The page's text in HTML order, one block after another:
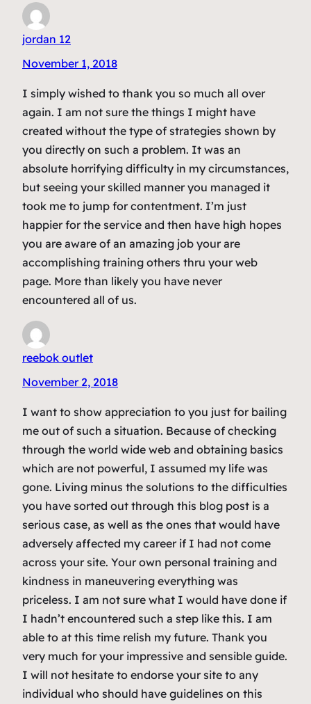
jordan 12
November 1, 2018
I simply wished to thank you so much all over
again. I am not sure the things I might have
created without the type of strategies shown by
you directly on such a problem. It was an
absolute horrifying difficulty in my circumstances,
but seeing your skilled manner you managed it
took me to jump for contentment. I’m just
happier for the service and then have high hopes
you are aware of an amazing job your are
accomplishing training others thru your web
page. More than likely you have never
encountered all of us.
reebok outlet
November 2, 2018
I want to show appreciation to you just for bailing
me out of such a situation. Because of checking
through the world wide web and obtaining basics
which are not powerful, I assumed my life was
gone. Living minus the solutions to the difficulties
you have sorted out through this blog post is a
serious case, as well as the ones that would have
adversely affected my career if I had not come
across your site. Your own personal training and
kindness in maneuvering everything was
priceless. I am not sure what I would have done if
I hadn’t encountered such a step like this. I am
able to at this time relish my future. Thank you
very much for your impressive and sensible guide.
I will not hesitate to endorse your site to any
individual who should have guidelines on this